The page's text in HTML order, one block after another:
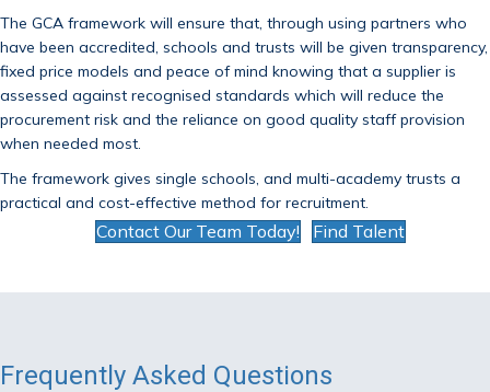
The GCA framework will ensure that, through using partners who
have been accredited, schools and trusts will be given transparency,
fixed price models and peace of mind knowing that a supplier is
assessed against recognised standards which will reduce the
procurement risk and the reliance on good quality staff provision
when needed most.
The framework gives single schools, and multi-academy trusts a
practical and cost-effective method for recruitment.
Contact Our Team Today! Find Talent
Frequently Asked Questions